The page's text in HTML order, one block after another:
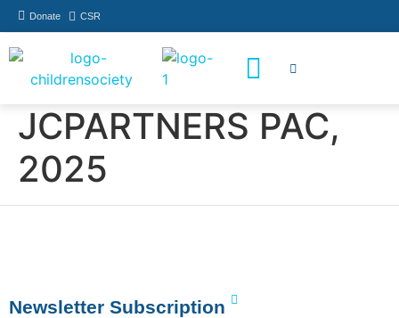
Donate CSR
JCPARTNERS PAC,
2025
Newsletter Subscription